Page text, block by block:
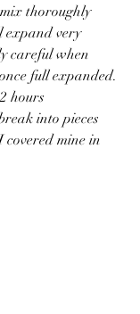
thoroughly
expand very
careful when
full expanded.
hours
into pieces
mine in